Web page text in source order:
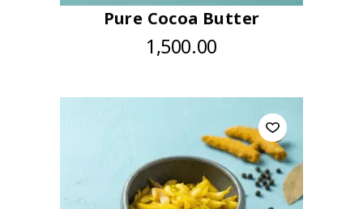
Pure Cocoa Butter
1,500.00